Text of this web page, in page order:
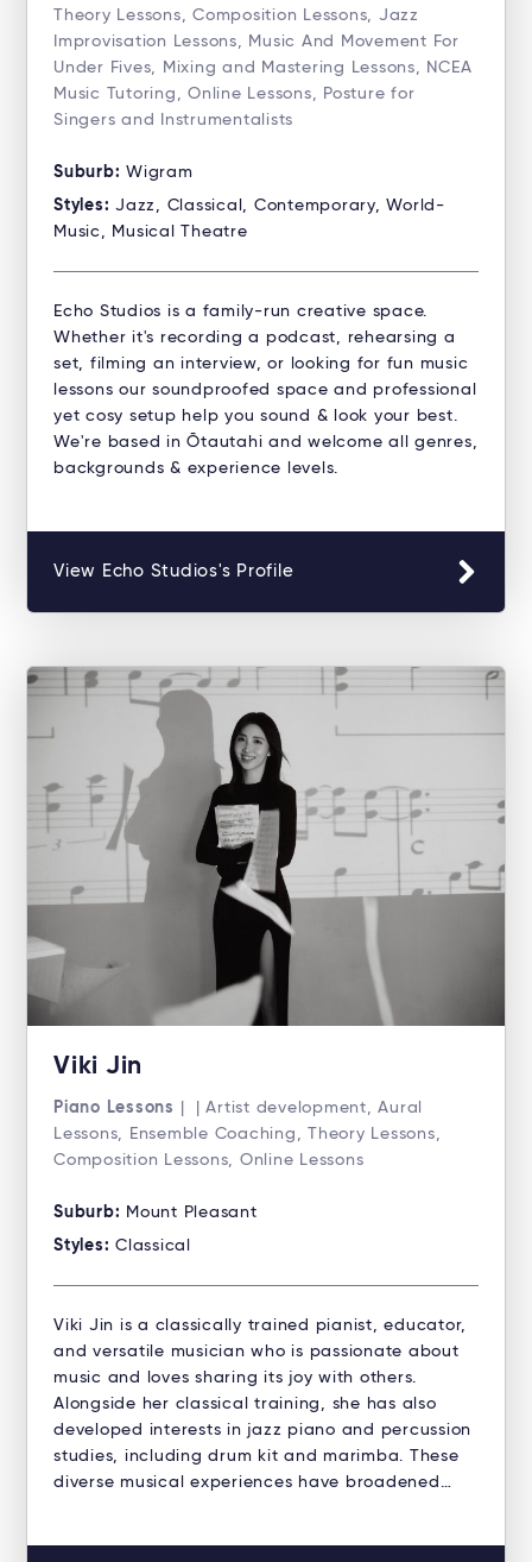
Theory Lessons, Composition Lessons, Jazz
Improvisation Lessons, Music And Movement For
Under Fives, Mixing and Mastering Lessons, NCEA
Music Tutoring, Online Lessons, Posture for
Singers and Instrumentalists
Suburb: Wigram
Styles: Jazz, Classical, Contemporary, World-
Music, Musical Theatre
Echo Studios is a family-run creative space.
Whether it's recording a podcast, rehearsing a
set, filming an interview, or looking for fun music
lessons our soundproofed space and professional
yet cosy setup help you sound & look your best.
We're based in Ōtautahi and welcome all genres,
backgrounds & experience levels.
View Echo Studios's Profile
Viki Jin
Piano Lessons
| | Artist development, Aural
Lessons, Ensemble Coaching, Theory Lessons,
Composition Lessons, Online Lessons
Suburb: Mount Pleasant
Styles: Classical
Viki Jin is a classically trained pianist, educator,
and versatile musician who is passionate about
music and loves sharing its joy with others.
Alongside her classical training, she has also
developed interests in jazz piano and percussion
studies, including drum kit and marimba. These
diverse musical experiences have broadened…